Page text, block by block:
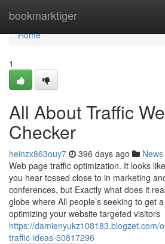
bookmarktiger
Home
Home
1
All About Traffic
Checker
heinzx863ouy7 396 days ago News
Web page traffic optimization. It looks
you hear tossed close to in marketing
conferences, but Exactly what does it
globe where All people’s seeking to get
optimizing your website targeted visitors
https://damienyukz108183.blogzet.com/
traffic-ideas-50817296